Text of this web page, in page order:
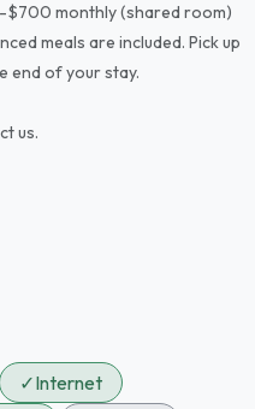
monthly (shared room)
meals are included. Pick up
end of your stay.
us.
✓Internet